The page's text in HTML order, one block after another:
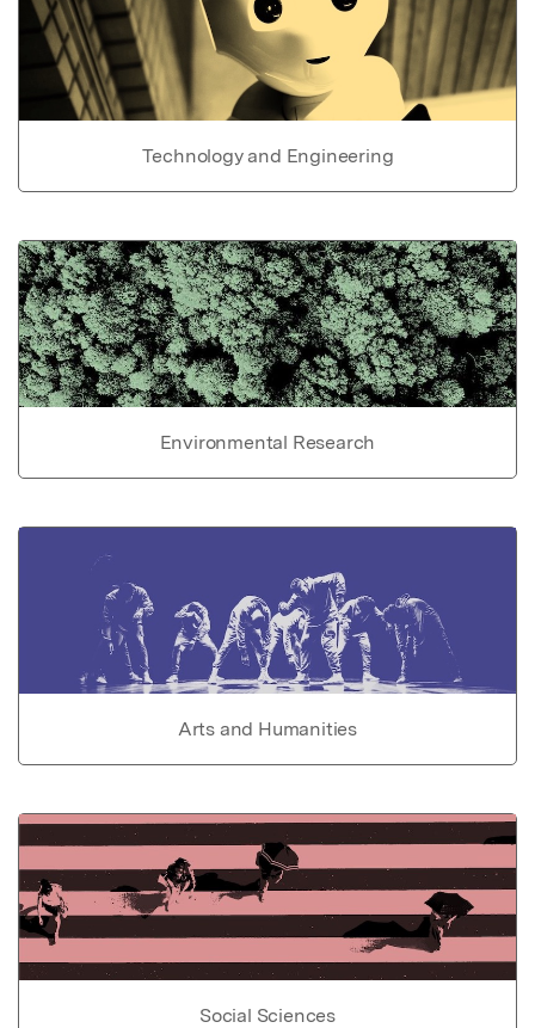
Technology and Engineering
Environmental Research
Arts and Humanities
Social Sciences